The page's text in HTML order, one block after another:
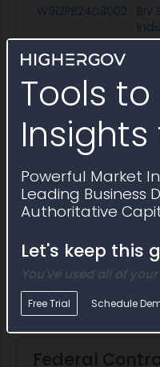
Tools to
Insights
Powerful Market
Leading Business
Authoritative
Let's keep this
You've used all of
Free Trial Schedule
W912PB24D3002
BIV
Description
continued provision
W9123707A0009
Description Award of
W9123707A0003
Description Award of
Federal